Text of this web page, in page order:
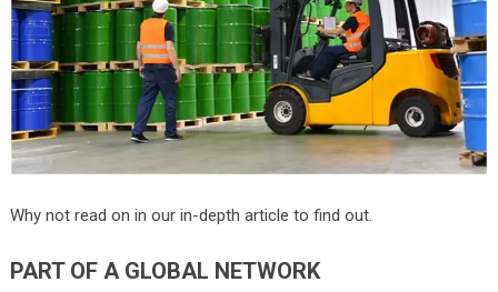
Why not read on in our in-depth article to find out.
PART OF A GLOBAL NETWORK